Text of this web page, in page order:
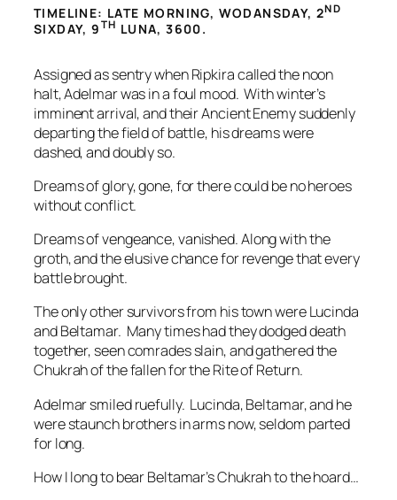
TIMELINE: LATE MORNING, WODANSDAY, 2ND
SIXDAY, 9 TH LUNA, 3600.
Assigned as sentry when Ripkira called the noon
halt, Adelmar was in a foul mood. With winter’s
imminent arrival, and their Ancient Enemy suddenly
departing the field of battle, his dreams were
dashed, and doubly so.
Dreams of glory, gone, for there could be no heroes
without conflict.
Dreams of vengeance, vanished. Along with the
groth, and the elusive chance for revenge that every
battle brought.
The only other survivors from his town were Lucinda
and Beltamar. Many times had they dodged death
together, seen comrades slain, and gathered the
Chukrah of the fallen for the Rite of Return.
Adelmar smiled ruefully. Lucinda, Beltamar, and he
were staunch brothers in arms now, seldom parted
for long.
How I long to bear Beltamar’s Chukrah to the hoard…